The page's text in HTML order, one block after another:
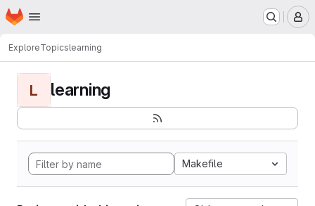
Skip to main content
Homepage
ExploreTopicslearning
L learning
Makefile